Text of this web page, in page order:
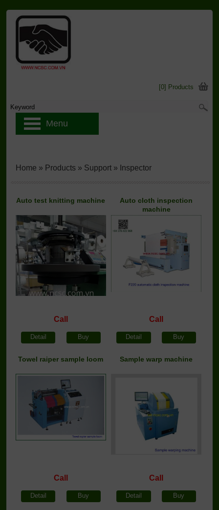
Auto test knitting machine
Call
Detail Buy
Auto cloth inspection
machine
Call
Detail Buy
Towel raiper sample loom
Call
Detail Buy
Sample warp machine
Call
Detail Buy
Home » Products » Support » Inspector
[0] Products
Menu